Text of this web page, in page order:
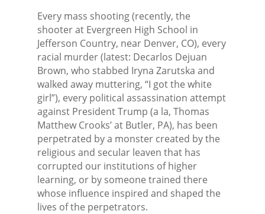
Every mass shooting (recently, the
shooter at Evergreen High School in
Jefferson Country, near Denver, CO), every
racial murder (latest: Decarlos Dejuan
Brown, who stabbed Iryna Zarutska and
walked away muttering, “I got the white
girl”), every political assassination attempt
against President Trump (a la, Thomas
Matthew Crooks’ at Butler, PA), has been
perpetrated by a monster created by the
religious and secular leaven that has
corrupted our institutions of higher
learning, or by someone trained there
whose influence inspired and shaped the
lives of the perpetrators.